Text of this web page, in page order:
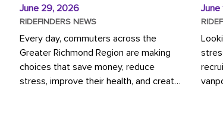
June 29, 2026
RIDEFINDERS NEWS
Every day, commuters across the
Greater Richmond Region are making
choices that save money, reduce
stress, improve their health, and create
June